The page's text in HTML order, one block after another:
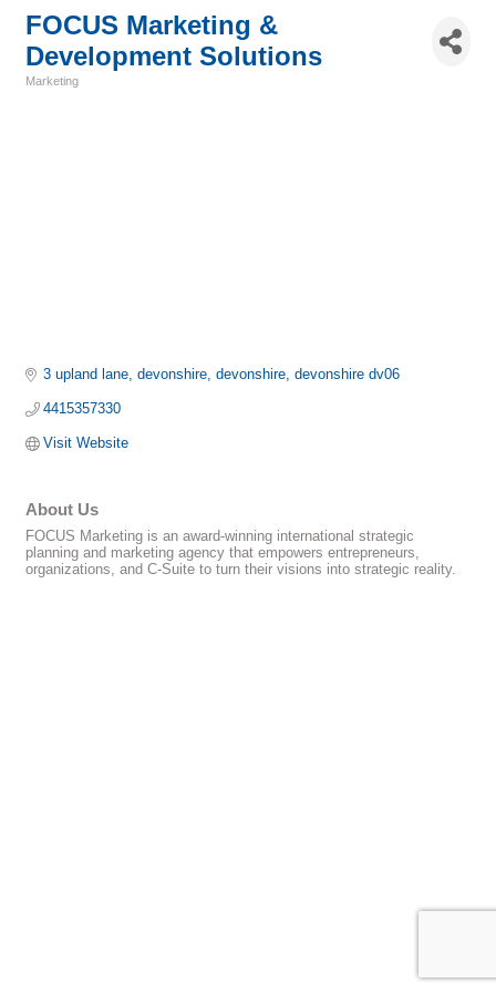
FOCUS Marketing &
Development Solutions
Marketing
3 upland lane, devonshire devonshire devonshire dv06
4415357330
Visit Website
About Us
FOCUS Marketing is an award-winning international strategic
planning and marketing agency that empowers entrepreneurs,
organizations, and C-Suite to turn their visions into strategic reality.